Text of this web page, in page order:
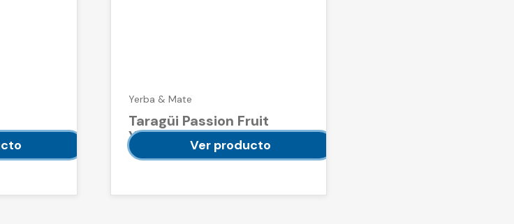
Yerba & Mate
Taragüi Passion Fruit
Yerba Mate 500 g